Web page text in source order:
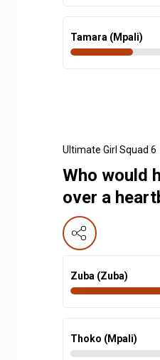
Tamara (Mpali)
Ultimate Girl Squad 6
Who would
over a
Zuba (Zuba)
Thoko (Mpali)